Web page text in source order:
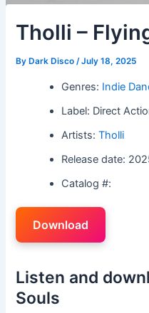
Tholli –
By Dark Disco/July 18, 2025
Genres: Indie
Label: Direct
Artists:Tholli
Release date:
Catalog #:
Download
Listen and
Souls